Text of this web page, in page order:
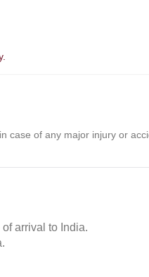
case of any major injury or
arrival to India.